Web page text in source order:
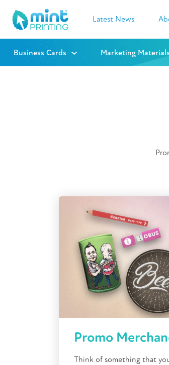
Latest News
Business Cards Marketing Materials
Promo
Think of something that